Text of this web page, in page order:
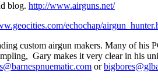
blog. http://www.airguns.net/
echochap/
custom airgun makers. Many of
Gary makes it very clear in his
or